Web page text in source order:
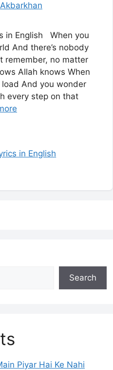
Akbarkhan
in English When you
And there’s nobody
remember, no matter
Allah knows When
And you wonder
every step on that
in English
Search
Piyar Hai Ke Nahi